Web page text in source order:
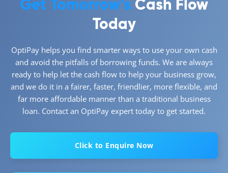
Get Tomorrow’s Cash Flow
Today
OptiPay helps you find smarter ways to use your own cash
and avoid the pitfalls of borrowing funds. We are always
ready to help let the cash flow to help your business grow,
and we do it in a fairer, faster, friendlier, more flexible, and
far more affordable manner than a traditional business
loan. Contact an OptiPay expert today to get started.
Click to Enquire Now